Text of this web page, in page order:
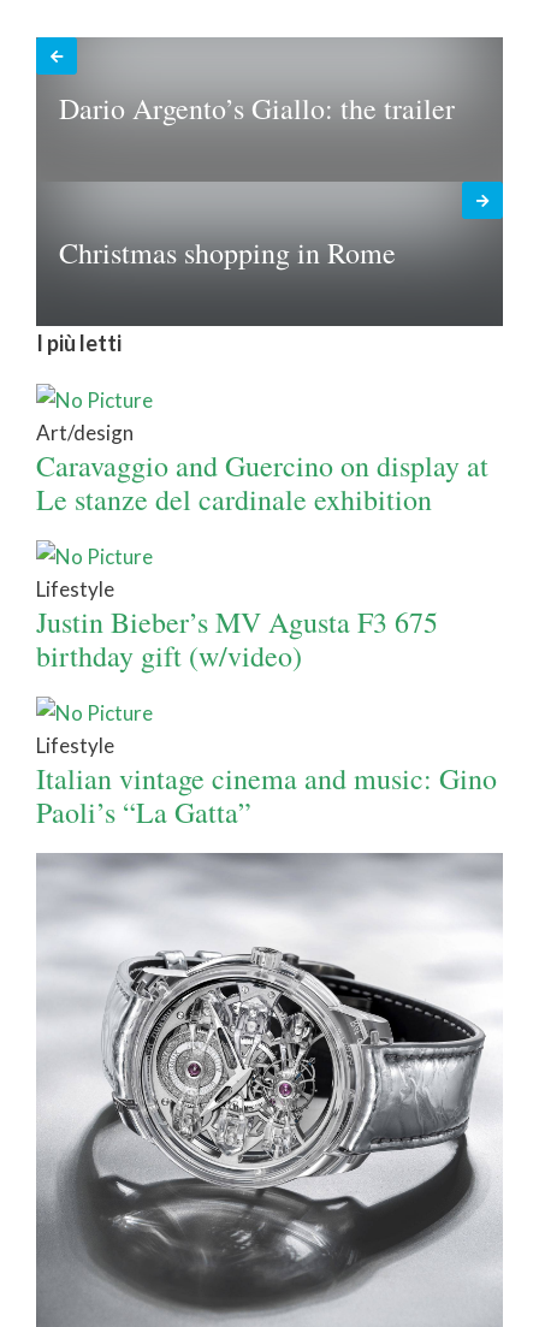
Dario Argento’s Giallo: the trailer
Christmas shopping in Rome
I più letti
Art/design
Caravaggio and Guercino on display at
Le stanze del cardinale exhibition
Lifestyle
Justin Bieber’s MV Agusta F3 675
birthday gift (w/video)
Lifestyle
Italian vintage cinema and music: Gino
Paoli’s “La Gatta”